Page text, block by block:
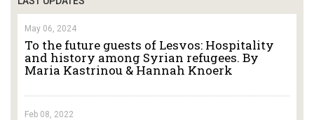
May 06, 2024
To the future guests of Lesvos: Hospitality
and history among Syrian refugees. By
Maria Kastrinou & Hannah Knoerk
Feb 08, 2022